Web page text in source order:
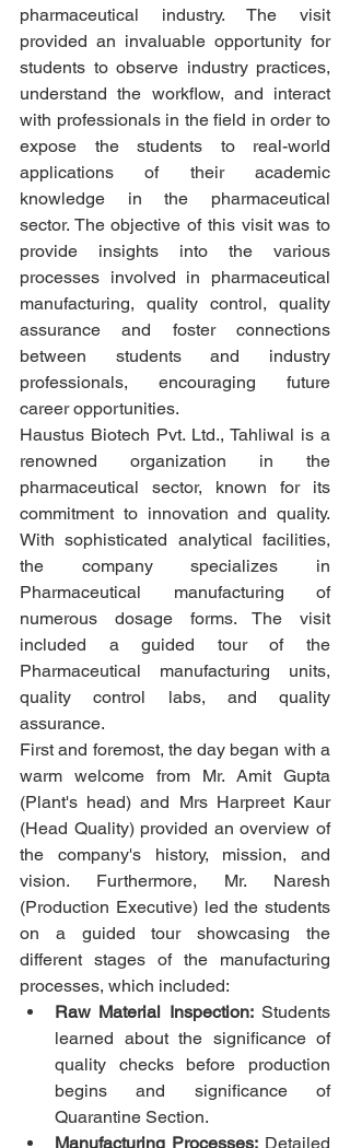
pharmaceutical industry. The visit
provided an invaluable opportunity for
students to observe industry practices,
understand the workflow, and interact
with professionals in the field in order to
expose the students to real-world
applications of their academic
knowledge in the pharmaceutical
sector. The objective of this visit was to
provide insights into the various
processes involved in pharmaceutical
manufacturing, quality control, quality
assurance and foster connections
between students and industry
professionals, encouraging future
career opportunities.
Haustus Biotech Pvt. Ltd., Tahliwal is a
renowned organization in the
pharmaceutical sector, known for its
commitment to innovation and quality.
With sophisticated analytical facilities,
the company specializes in
Pharmaceutical manufacturing of
numerous dosage forms. The visit
included a guided tour of the
Pharmaceutical manufacturing units,
quality control labs, and quality
assurance.
First and foremost, the day began with a
warm welcome from Mr. Amit Gupta
(Plant's head) and Mrs Harpreet Kaur
(Head Quality) provided an overview of
the company's history, mission, and
vision. Furthermore, Mr. Naresh
(Production Executive) led the students
on a guided tour showcasing the
different stages of the manufacturing
processes, which included:
Raw Material Inspection: Students
learned about the significance of
quality checks before production
begins and significance of
Quarantine Section.
Manufacturing Processes: Detailed